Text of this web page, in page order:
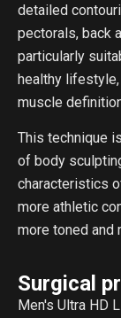
detailed
pectorals, back
particularly
healthy
muscle
This technique
of body
characteristics
more athletic
more toned and
Surgical
Men's Ultra HD